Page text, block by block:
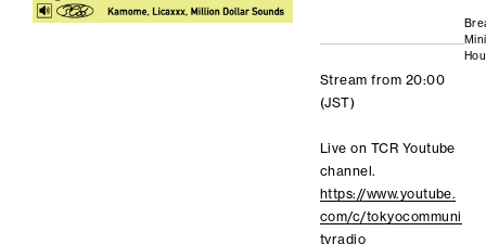
Stream from 20:00
(JST)
Live on TCR Youtube
channel.
https://www.youtube.
com/c/tokyocommuni
tyradio